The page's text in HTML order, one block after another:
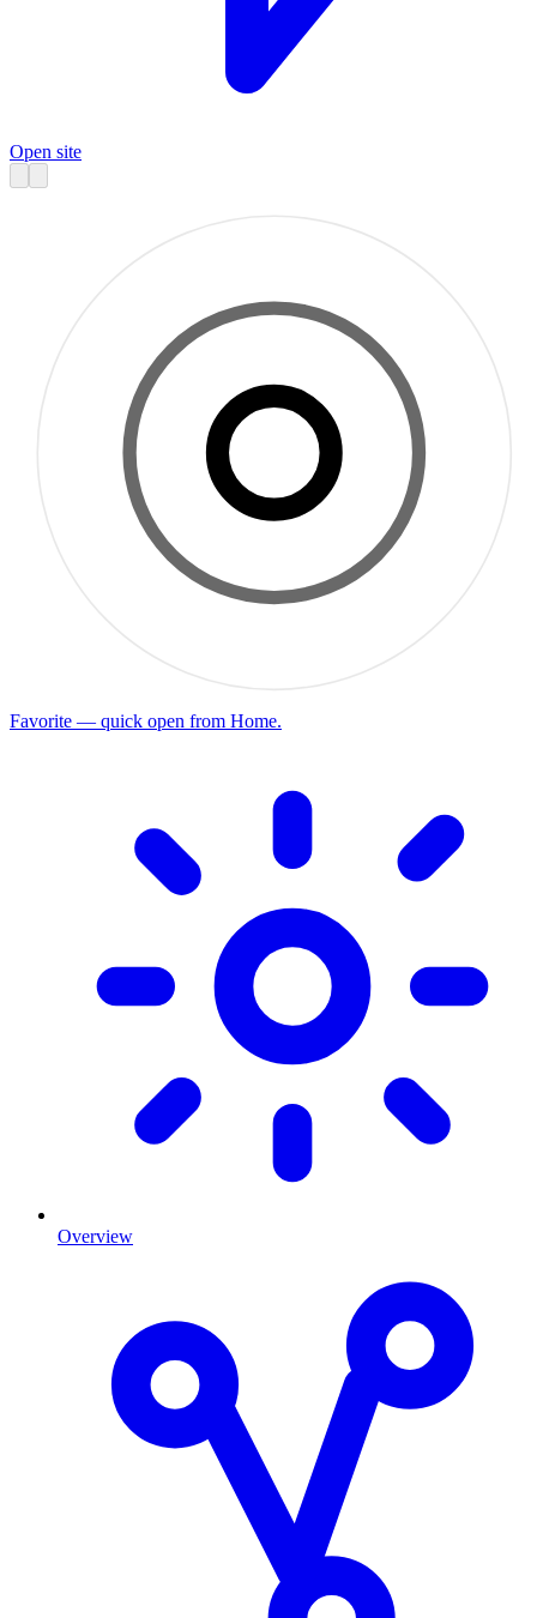
Open site
Favorite — quick open from Home.
Overview